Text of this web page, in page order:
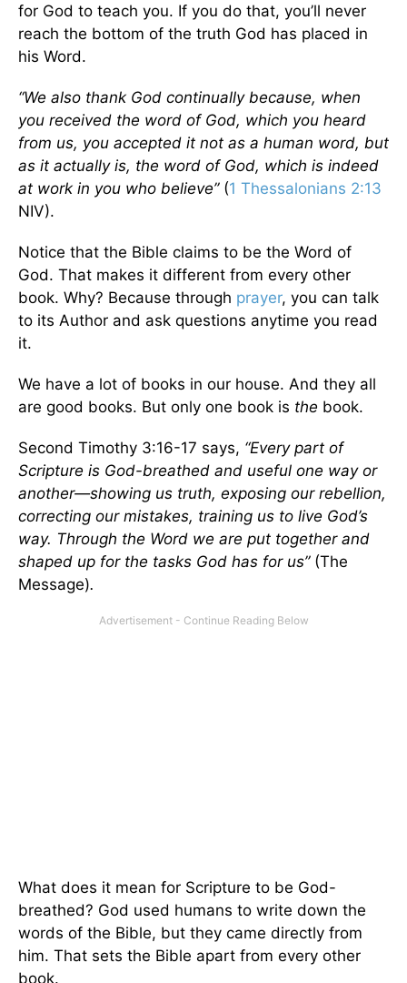
for God to teach you. If you do that, you’ll never
reach the bottom of the truth God has placed in
his Word.
“We also thank God continually because, when
you received the word of God, which you heard
from us, you accepted it not as a human word, but
as it actually is, the word of God, which is indeed
at work in you who believe”(1 Thessalonians 2:13
NIV).
Notice that the Bible claims to be the Word of
God. That makes it different from every other
book. Why? Because through prayer, you can talk
to its Author and ask questions anytime you read
it.
We have a lot of books in our house. And they all
are good books. But only one book is the book.
Second Timothy 3:16-17 says, “Every part of
Scripture is God-breathed and useful one way or
another—showing us truth, exposing our rebellion,
correcting our mistakes, training us to live God’s
way. Through the Word we are put together and
shaped up for the tasks God has for us” (The
Message).
What does it mean for Scripture to be God-
breathed? God used humans to write down the
words of the Bible, but they came directly from
him. That sets the Bible apart from every other
book.